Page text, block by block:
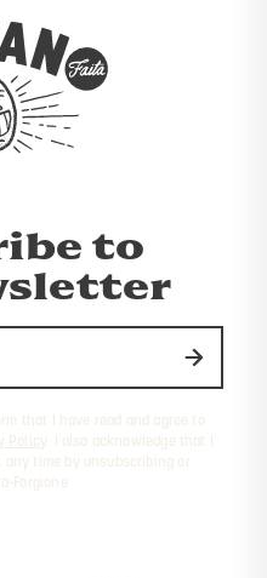
to
that I have read and agree to
Policy . I also acknowledge that I
time by unsubscribing or
Forgione